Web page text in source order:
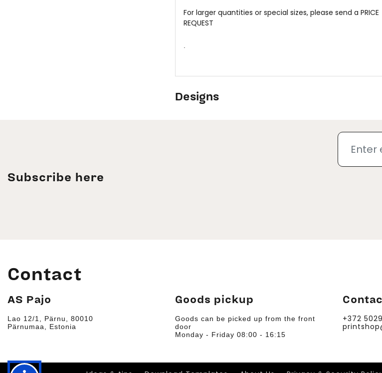
For larger quantities or special sizes, please send a PRICE
REQUEST
.
Designs
Subscribe here
Contact
AS Pajo
Lao 12/1, Pärnu, 80010
Pärnumaa, Estonia
Goods pickup
Goods can be picked up from the front
door
Monday - Friday 08:00 - 16:15
+372